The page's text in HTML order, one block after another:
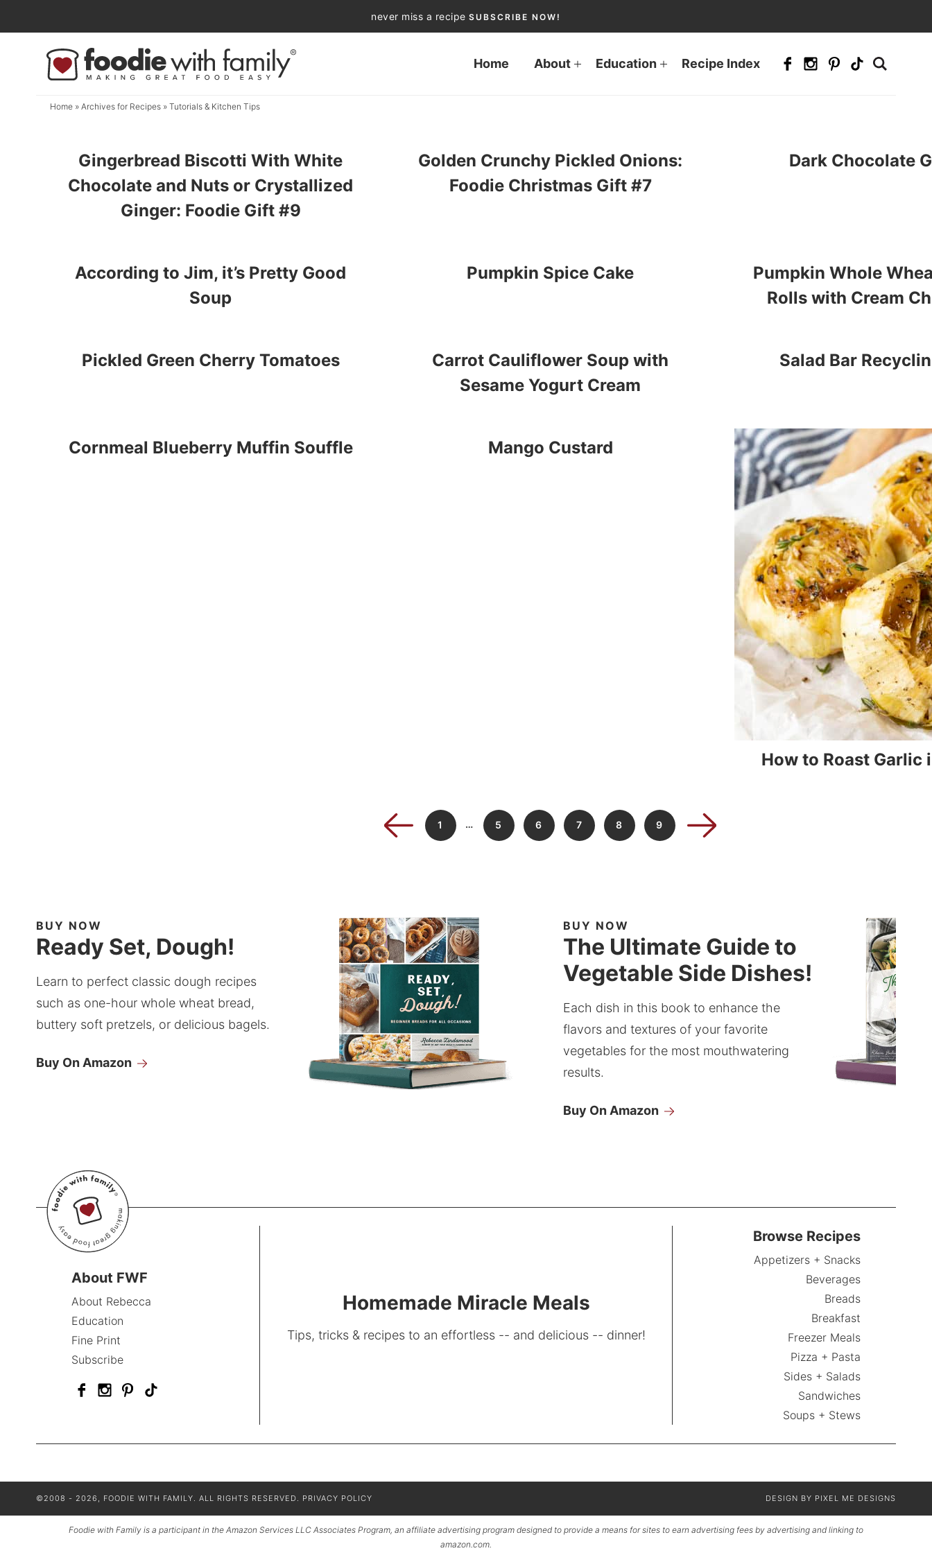
to
navigation
Skip
never miss a recipe SUBSCRIBE NOW!
Home About Education Recipe Index
Home » Archives for Recipes » Tutorials & Kitchen Tips
Gingerbread Biscotti With White
Chocolate and Nuts or Crystallized
Ginger: Foodie Gift #9
Golden Crunchy Pickled Onions:
Foodie Christmas Gift #7
Dark Chocolate
According to Jim, it’s Pretty Good
Soup
Pumpkin Spice Cake
Pumpkin Whole
Rolls with Cream
Pickled Green Cherry Tomatoes
Carrot Cauliflower Soup with
Sesame Yogurt Cream
Salad Bar
Cornmeal Blueberry Muffin Souffle Mango Custard
How to Roast Garlic
1 … 5 6 7 8 9
BUY NOW
Ready Set, Dough!
Learn to perfect classic dough recipes
such as one-hour whole wheat bread,
buttery soft pretzels, or delicious bagels.
Buy On Amazon
BUY NOW
The Ultimate Guide to
Vegetable Side Dishes!
Each dish in this book to enhance the
flavors and textures of your favorite
vegetables for the most mouthwatering
results.
Buy On Amazon
About FWF
About Rebecca
Education
Fine Print
Subscribe
Homemade Miracle Meals
Tips, tricks & recipes to an effortless -- and delicious -- dinner!
Browse Recipes
Appetizers + Snacks
Beverages
Breads
Breakfast
Freezer Meals
Pizza + Pasta
Sides + Salads
Sandwiches
Soups + Stews
©2008 - 2026, FOODIE WITH FAMILY. ALL RIGHTS RESERVED. PRIVACY POLICY DESIGN BY PIXEL ME DESIGNS
Foodie with Family is a participant in the Amazon Services LLC Associates Program, an affiliate advertising program designed to provide a means for sites to earn advertising fees by advertising and linking to
amazon.com.